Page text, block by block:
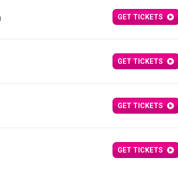
GET TICKETS
GET TICKETS
GET TICKETS
GET TICKETS